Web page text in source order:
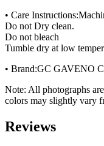
• Care
Do not Dry clean.
Do not bleach
Tumble dry at low
• Brand:GC GAVENO
Note: All photographs
colors may slightly vary
Reviews